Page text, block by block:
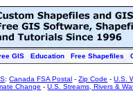
GIS Education Free Shapefiles
:Canada FSA Postal -Zip Code -U.S.
Change -U.S. Streams, Rivers &